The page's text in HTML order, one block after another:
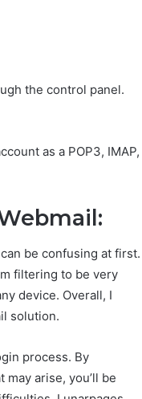
the control panel.
as a POP3, IMAP,
be confusing at first.
filtering to be very
device. Overall, I
solution.
process. By
arise, you’ll be